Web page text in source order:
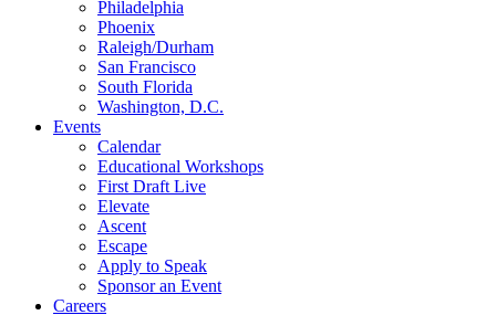
Philadelphia
Phoenix
Raleigh/Durham
San Francisco
South Florida
Washington, D.C.
Events
Calendar
Educational Workshops
First Draft Live
Elevate
Ascent
Escape
Apply to Speak
Sponsor an Event
Careers